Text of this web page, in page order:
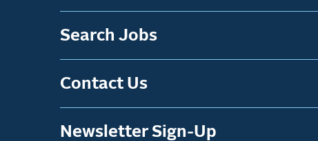
Search Jobs
Contact Us
Newsletter Sign-Up